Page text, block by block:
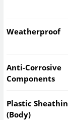
Weatherproof
Anti-Corrosive
Components
Plastic
(Body)